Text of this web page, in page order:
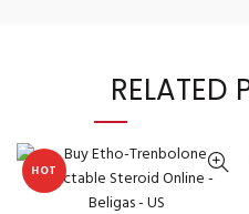
RELATED
HOT